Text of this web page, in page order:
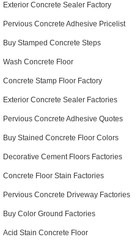
Exterior Concrete Sealer Factory
Pervious Concrete Adhesive Pricelist
Buy Stamped Concrete Steps
Wash Concrete Floor
Concrete Stamp Floor Factory
Exterior Concrete Sealer Factories
Pervious Concrete Adhesive Quotes
Buy Stained Concrete Floor Colors
Decorative Cement Floors Factories
Concrete Floor Stain Factories
Pervious Concrete Driveway Factories
Buy Color Ground Factories
Acid Stain Concrete Floor